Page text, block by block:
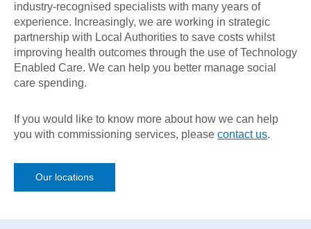
industry-recognised specialists with many years of
experience. Increasingly, we are working in strategic
partnership with Local Authorities to save costs whilst
improving health outcomes through the use of Technology
Enabled Care. We can help you better manage social
care spending.
If you would like to know more about how we can help
you with commissioning services, please contact us.
Our locations